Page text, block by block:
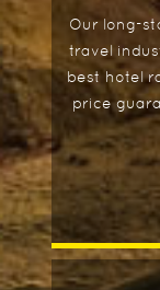
Our long-
travel
best hotel
price